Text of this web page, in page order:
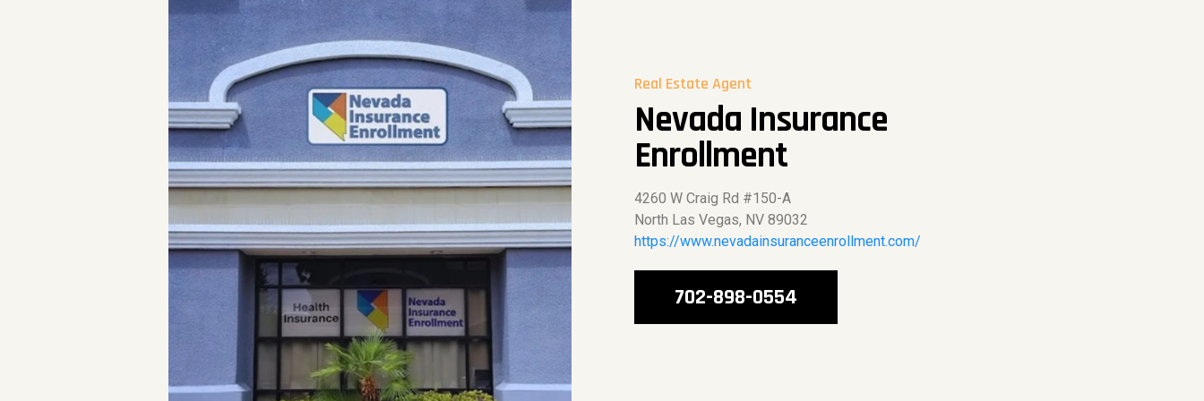
Real Estate Agent
Nevada Insurance
Enrollment
4260 W Craig Rd #150-A
North Las Vegas, NV 89032
https://www.nevadainsuranceenrollment.com/
702-898-0554